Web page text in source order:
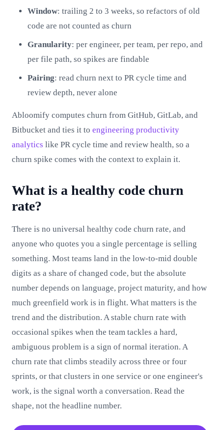
Window: trailing 2 to 3 weeks, so refactors of old
code are not counted as churn
Granularity: per engineer, per team, per repo, and
per file path, so spikes are findable
Pairing: read churn next to PR cycle time and
review depth, never alone
Abloomify computes churn from GitHub, GitLab, and
Bitbucket and ties it to engineering productivity
analytics like PR cycle time and review health, so a
churn spike comes with the context to explain it.
What is a healthy code churn
rate?
There is no universal healthy code churn rate, and
anyone who quotes you a single percentage is selling
something. Most teams land in the low-to-mid double
digits as a share of changed code, but the absolute
number depends on language, project maturity, and how
much greenfield work is in flight. What matters is the
trend and the distribution. A stable churn rate with
occasional spikes when the team tackles a hard,
ambiguous problem is a sign of normal iteration. A
churn rate that climbs steadily across three or four
sprints, or that clusters in one service or one engineer's
work, is the signal worth a conversation. Read the
shape, not the headline number.